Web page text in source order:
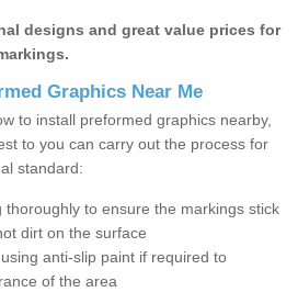
designs and great value prices for
Graphics Near Me
to install preformed graphics nearby,
to you can carry out the process for
standard:
thoroughly to ensure the markings stick
dirt on the surface
anti-slip paint if required to
of the area